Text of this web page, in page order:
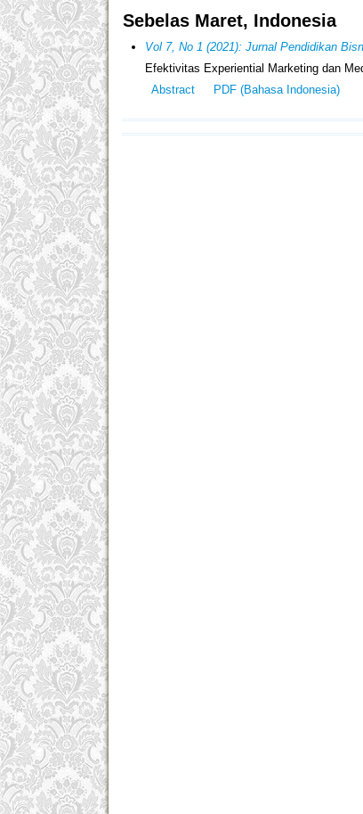
Sebelas Maret, Indonesia
Vol 7, No 1 (2021): Jurnal Pendidikan
Efektivitas Experiential Marketing dan
Abstract
PDF (Bahasa Indonesia)